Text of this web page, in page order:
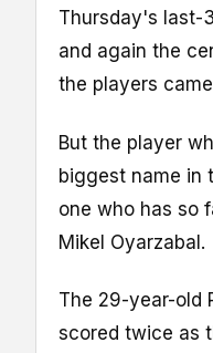
Thursday's last-
and again the
the players
But the player
biggest name in
one who has so
Mikel Oyarzabal.
The 29-year-old
scored twice as